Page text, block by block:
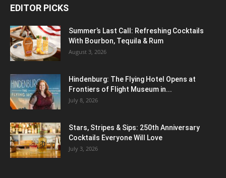
EDITOR PICKS
Summer’s Last Call: Refreshing Cocktails
With Bourbon, Tequila & Rum
August 3, 2026
Hindenburg: The Flying Hotel Opens at
Frontiers of Flight Museum in...
July 8, 2026
Stars, Stripes & Sips: 250th Anniversary
Cocktails Everyone Will Love
July 3, 2026